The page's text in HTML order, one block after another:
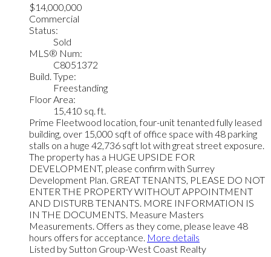
$14,000,000
Commercial
Status:
Sold
MLS® Num:
C8051372
Build. Type:
Freestanding
Floor Area:
15,410 sq. ft.
Prime Fleetwood location, four-unit tenanted fully leased
building, over 15,000 sqft of office space with 48 parking
stalls on a huge 42,736 sqft lot with great street exposure.
The property has a HUGE UPSIDE FOR
DEVELOPMENT, please confirm with Surrey
Development Plan. GREAT TENANTS, PLEASE DO NOT
ENTER THE PROPERTY WITHOUT APPOINTMENT
AND DISTURB TENANTS. MORE INFORMATION IS
IN THE DOCUMENTS. Measure Masters
Measurements. Offers as they come, please leave 48
hours offers for acceptance. More details
Listed by Sutton Group-West Coast Realty